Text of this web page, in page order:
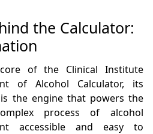
the Calculator:
of the Clinical Institute
of Alcohol Calculator, its
the engine that powers the
process of alcohol
accessible and easy to